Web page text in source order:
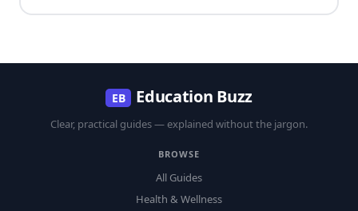
EB Education Buzz
Clear, practical guides — explained without the jargon.
BROWSE
All Guides
Health & Wellness